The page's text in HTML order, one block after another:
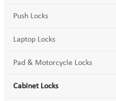
Push Locks
Laptop Locks
Pad & Motorcycle Locks
Cabinet Locks